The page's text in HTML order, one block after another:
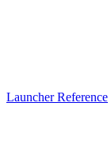
Launcher Reference